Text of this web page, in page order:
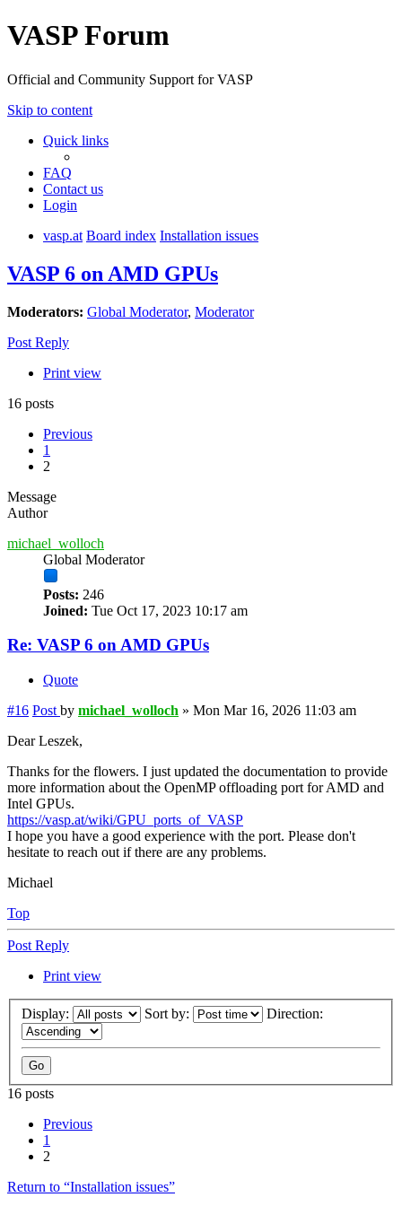
VASP Forum
Official and Community Support for VASP
Skip to content
Quick links
FAQ
Contact us
Login
vasp.at Board index Installation issues
VASP 6 on AMD GPUs
Moderators: Global Moderator, Moderator
Post Reply
Print view
16 posts
Previous
1
2
Message
Author
michael_wolloch
Global Moderator
Posts: 246
Joined: Tue Oct 17, 2023 10:17 am
Re: VASP 6 on AMD GPUs
Quote
#16 Post by michael_wolloch » Mon Mar 16, 2026 11:03 am
Dear Leszek,
Thanks for the flowers. I just updated the documentation to provide
more information about the OpenMP offloading port for AMD and
Intel GPUs.
https://vasp.at/wiki/GPU_ports_of_VASP
I hope you have a good experience with the port. Please don't
hesitate to reach out if there are any problems.
Michael
Top
Post Reply
Print view
Display: Sort by: Direction:
16 posts
Previous
1
2
Return to “Installation issues”